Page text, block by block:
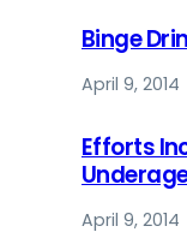
Binge
April 9, 2014
Efforts
April 9, 2014